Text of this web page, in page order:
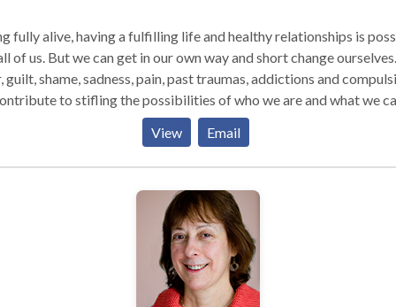
fully alive, having a fulfilling life and healthy relationships is
of us. But we can get in our own way and short change ourselves.
guilt, shame, sadness, pain, past traumas, addictions and
to stifling the possibilities of who we are and what we
authentic self, full of life, courage and our true potential. Practicing
1989, I integrate psychotherapy with Emotional Freedom
emotional and psychological blocks and get on with the
View Email